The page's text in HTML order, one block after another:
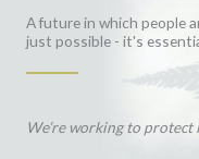
A future in which people
just possible - it's
We’re working to protect